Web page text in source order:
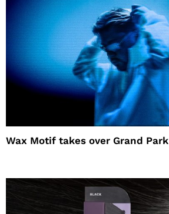
Wax Motif takes over Grand Park